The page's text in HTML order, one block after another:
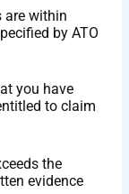
are within
by ATO
you have
to claim
the
evidence